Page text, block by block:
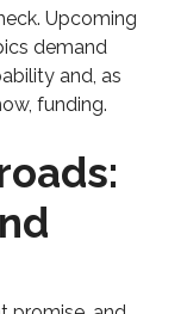
Upcoming
demand
and, as
funding.